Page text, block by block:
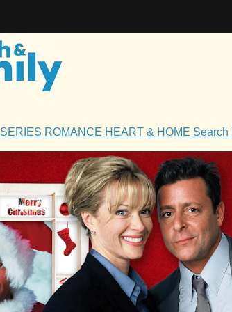
SERIES ROMANCE HEART & HOME Search